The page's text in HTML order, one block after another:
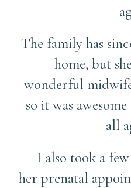
The family has
home, but
wonderful
so it was
all
I also took a
her prenatal